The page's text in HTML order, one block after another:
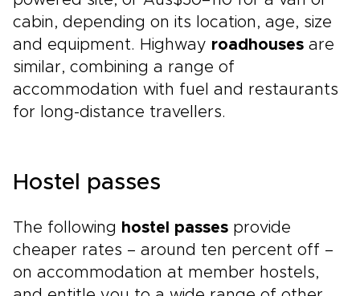
cabin, depending on its location, age, size
and equipment. Highway roadhouses are
similar, combining a range of
accommodation with fuel and restaurants
for long-distance travellers.
Hostel passes
The following hostel passes provide
cheaper rates – around ten percent off –
on accommodation at member hostels,